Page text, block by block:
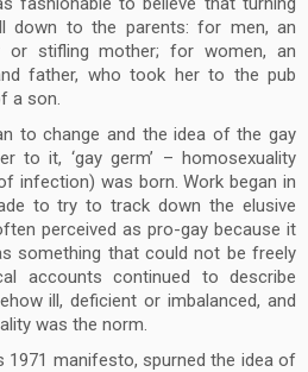
down to the parents: for men, an
or stifling mother; for women, an
father, who took her to the pub
a son.
to change and the idea of the gay
to it, ‘gay germ’ – homosexuality
infection) was born. Work began in
to try to track down the elusive
perceived as pro-gay because it
something that could not be freely
accounts continued to describe
ill, deficient or imbalanced, and
was the norm.
1971 manifesto, spurned the idea of